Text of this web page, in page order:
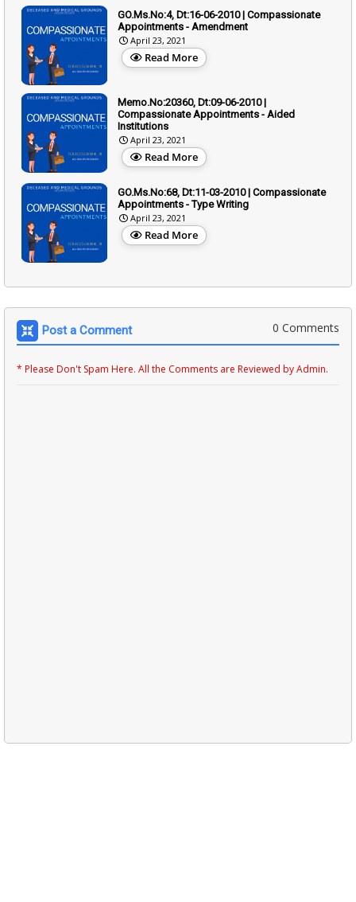
GO.Ms.No:4, Dt:16-06-2010 | Compassionate
Appointments - Amendment
April 23, 2021
Read More
Memo.No:20360, Dt:09-06-2010 |
Compassionate Appointments - Aided
Institutions
April 23, 2021
Read More
GO.Ms.No:68, Dt:11-03-2010 | Compassionate
Appointments - Type Writing
April 23, 2021
Read More
Post a Comment 0 Comments
* Please Don't Spam Here. All the Comments are Reviewed by Admin.